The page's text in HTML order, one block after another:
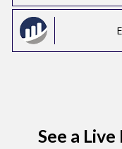
See a